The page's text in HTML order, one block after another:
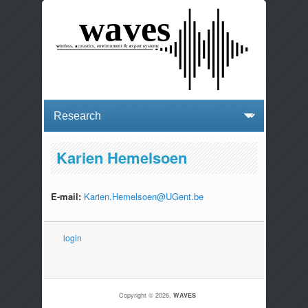
Karien Hemelsoen
E-mail: Karien.Hemelsoen@UGent.be
login
Copyright © 2026, WAVES